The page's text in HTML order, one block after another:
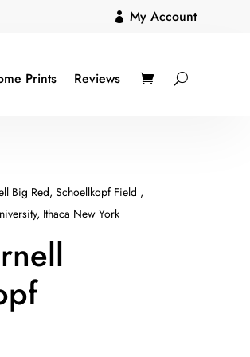
 My Account
Prints Reviews
Big Red, Schoellkopf Field ,
Ithaca New York